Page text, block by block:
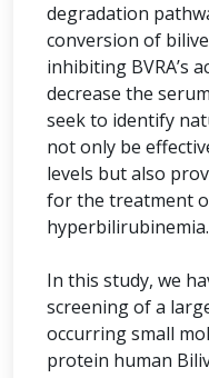
degradation
conversion of
inhibiting BVRA’s
decrease the
seek to identify
not only be
levels but also
for the treatment
hyperbilirubinemia.
In this study, we
screening of a
occurring small
protein human